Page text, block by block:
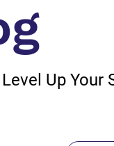
Up Your